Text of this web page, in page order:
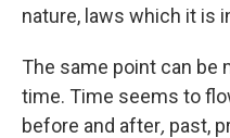
nature, laws which it is
The same point can be
time. Time seems to
before and after, past,